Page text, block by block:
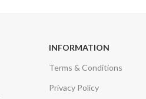
INFORMATION
Terms & Conditions
Privacy Policy